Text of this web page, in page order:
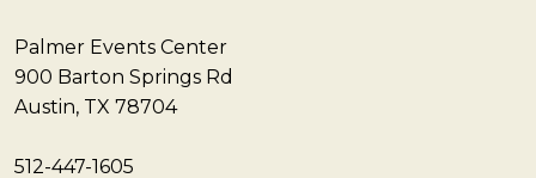
Palmer Events Center
900 Barton Springs Rd
Austin, TX 78704
512-447-1605